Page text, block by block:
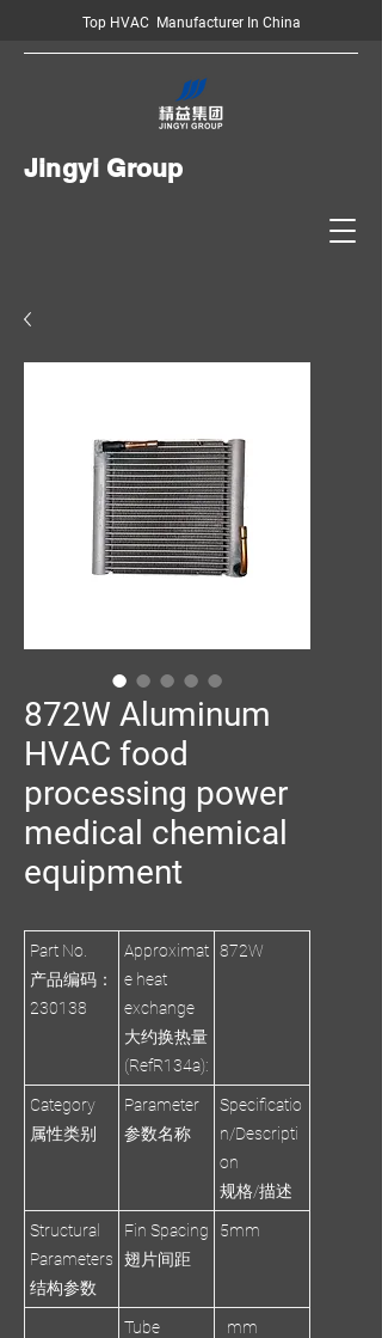
Top HVAC Manufacturer In China
Jingyi Group
872W Aluminum
HVAC food
processing power
medical chemical
equipment
Part No.
产品编码：
230138
Approximat
e heat
exchange
大约换热量
(RefR134a):
872W
Category
属性类别
Parameter
参数名称
Specificatio
n/Descripti
on
规格/描述
Structural
Parameters
结构参数
Fin Spacing
翅片间距
5mm
Tube
mm